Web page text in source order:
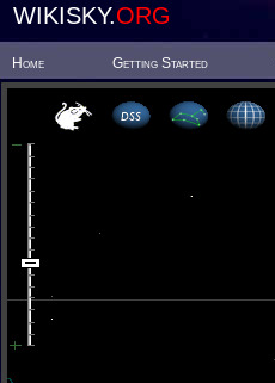
WIKISKY.ORG
Home Getting Started